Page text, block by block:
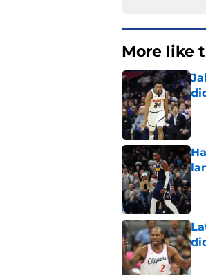
More like